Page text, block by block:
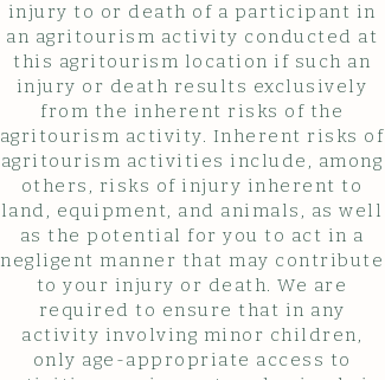
injury to or death of a participant in
an agritourism activity conducted at
this agritourism location if such an
injury or death results exclusively
from the inherent risks of the
agritourism activity. Inherent risks of
agritourism activities include, among
others, risks of injury inherent to
land, equipment, and animals, as well
as the potential for you to act in a
negligent manner that may contribute
to your injury or death. We are
required to ensure that in any
activity involving minor children,
only age-appropriate access to